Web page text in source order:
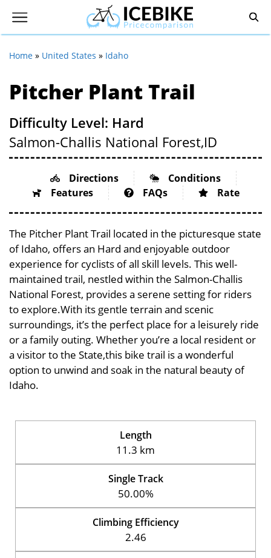
Home » United States » Idaho
Pitcher Plant Trail
Difficulty Level: Hard
Salmon-Challis National Forest,ID
Directions
Conditions
Features
FAQs Rate
The Pitcher Plant Trail located in the picturesque state
of Idaho, offers an Hard and enjoyable outdoor
experience for cyclists of all skill levels. This well-
maintained trail, nestled within the Salmon-Challis
National Forest, provides a serene setting for riders
to explore.With its gentle terrain and scenic
surroundings, it’s the perfect place for a leisurely ride
or a family outing. Whether you’re a local resident or
a visitor to the State,this bike trail is a wonderful
option to unwind and soak in the natural beauty of
Idaho.
Length
11.3 km
Single Track
50.00%
Climbing Efficiency
2.46